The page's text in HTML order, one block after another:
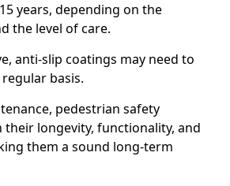
years, depending on the
the level of care.
anti-slip coatings may need to
basis.
pedestrian safety
their longevity, functionality, and
them a sound long-term